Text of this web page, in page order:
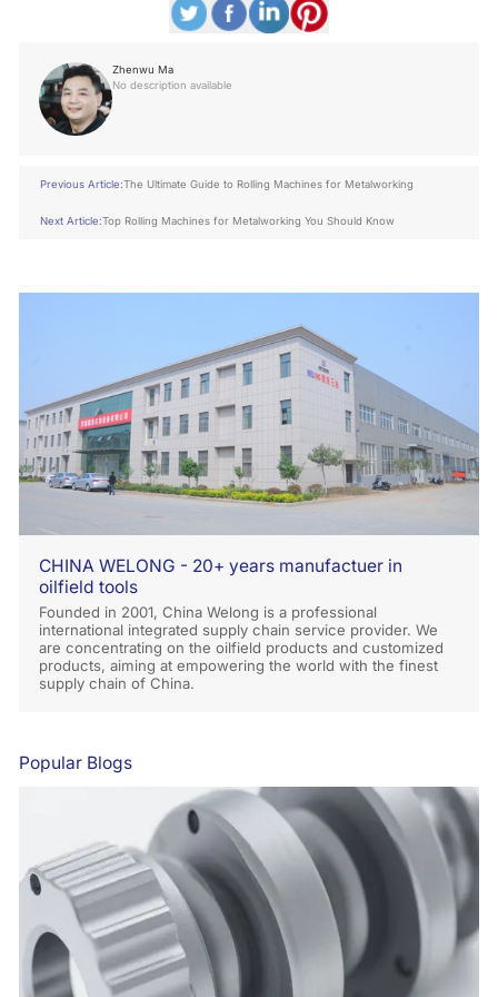
Zhenwu Ma
No description available
Previous Article:The Ultimate Guide to Rolling Machines for Metalworking
Next Article:Top Rolling Machines for Metalworking You Should Know
CHINA WELONG - 20+ years manufactuer in
oilfield tools
Founded in 2001, China Welong is a professional
international integrated supply chain service provider. We
are concentrating on the oilfield products and customized
products, aiming at empowering the world with the finest
supply chain of China.
Popular Blogs